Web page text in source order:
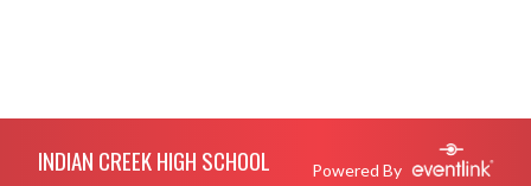
INDIAN CREEK HIGH SCHOOL Powered By